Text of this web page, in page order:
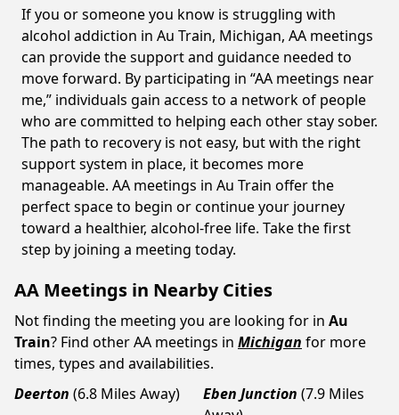
If you or someone you know is struggling with
alcohol addiction in Au Train, Michigan, AA meetings
can provide the support and guidance needed to
move forward. By participating in “AA meetings near
me,” individuals gain access to a network of people
who are committed to helping each other stay sober.
The path to recovery is not easy, but with the right
support system in place, it becomes more
manageable. AA meetings in Au Train offer the
perfect space to begin or continue your journey
toward a healthier, alcohol-free life. Take the first
step by joining a meeting today.
AA Meetings in Nearby Cities
Not finding the meeting you are looking for in Au
Train? Find other AA meetings in Michigan for more
times, types and availabilities.
Deerton (6.8 Miles Away) Eben Junction (7.9 Miles